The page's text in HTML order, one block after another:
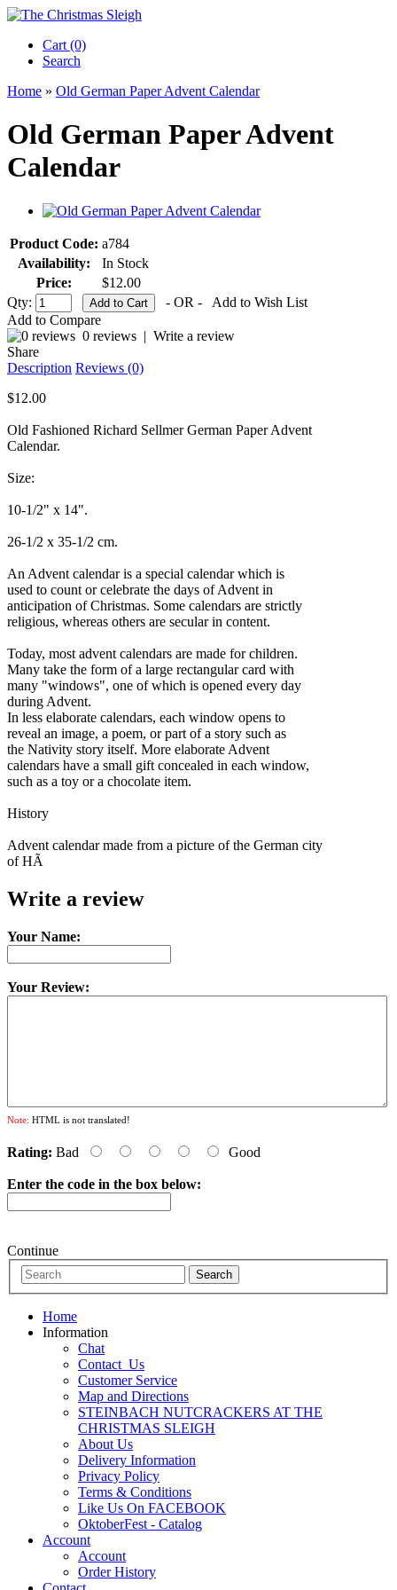
Cart (0)‎
Search
Home » Old German Paper Advent Calendar
Old German Paper Advent
Calendar
Product Code: a784
Availability:
In Stock
Price:
$12.00
Qty:
- OR -
Add to Wish List
Add to Compare
0 reviews | Write a review
Share
Description Reviews (0)
$12.00
Old Fashioned Richard Sellmer German Paper Advent
Calendar.
Size:
10-1/2" x 14".
26-1/2 x 35-1/2 cm.
An Advent calendar is a special calendar which is
used to count or celebrate the days of Advent in
anticipation of Christmas. Some calendars are strictly
religious, whereas others are secular in content.
Today, most advent calendars are made for children.
Many take the form of a large rectangular card with
many "windows", one of which is opened every day
during Advent.
In less elaborate calendars, each window opens to
reveal an image, a poem, or part of a story such as
the Nativity story itself. More elaborate Advent
calendars have a small gift concealed in each window,
such as a toy or a chocolate item.
History
Advent calendar made from a picture of the German city
of HÃ
Write a review
Your Name:
Your Review:
Note: HTML is not translated!
Rating: Bad Good
Enter the code in the box below:
Continue
Home
Information
Chat
Contact_Us
Customer Service
Map and Directions
STEINBACH NUTCRACKERS AT THE
CHRISTMAS SLEIGH
About Us
Delivery Information
Privacy Policy
Terms & Conditions
Like Us On FACEBOOK
OktoberFest - Catalog
Account
Account
Order History